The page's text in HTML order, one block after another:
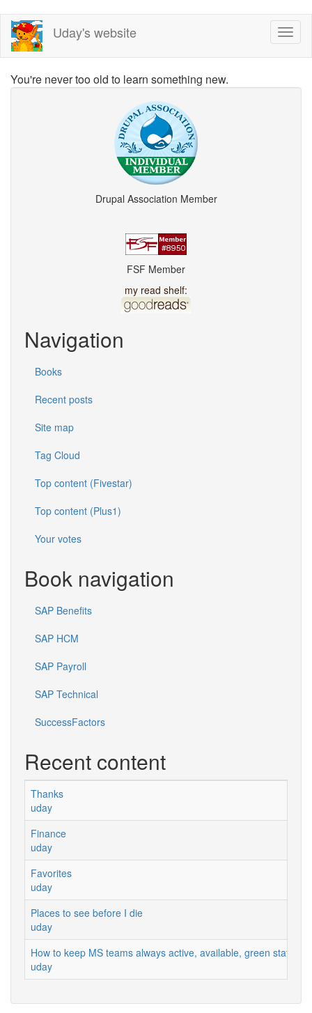
Skip
main
Uday's website
You're never too old to learn something new.
Drupal Association Member
FSF Member
my read shelf:
Navigation
Books
Recent posts
Site map
Tag Cloud
Top content (Fivestar)
Top content (Plus1)
Your votes
Book navigation
SAP Benefits
SAP HCM
SAP Payroll
SAP Technical
SuccessFactors
Recent content
Thanks
uday
Finance
uday
Favorites
uday
Places to see before I die
uday
How to keep MS teams always active, available, green status
uday